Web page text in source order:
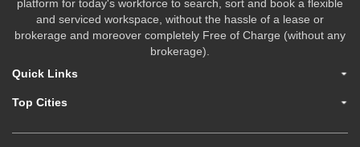
platform for today's workforce to search, sort and book a flexible
and serviced workspace, without the hassle of a lease or
brokerage and moreover completely Free of Charge (without any
brokerage).
Quick Links
Top Cities